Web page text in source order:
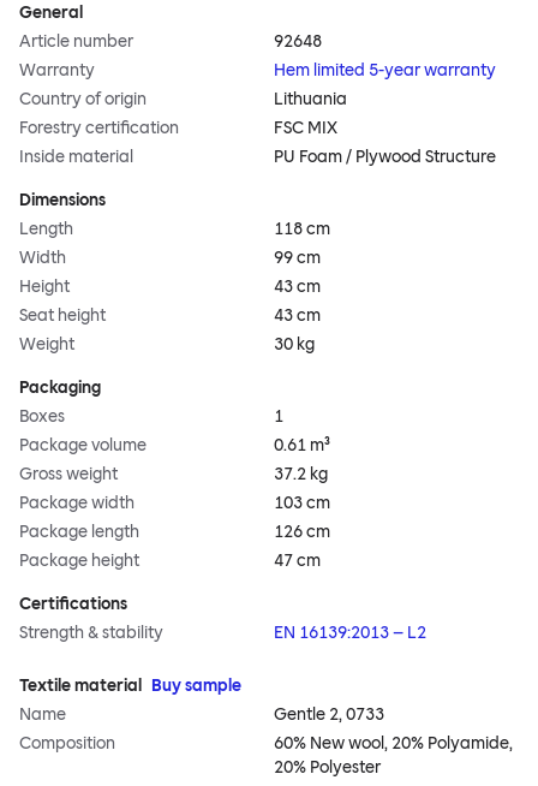
General
Article number
92648
Warranty
Hem limited 5-year warranty
Country of origin
Lithuania
Forestry certification
FSC MIX
Inside material
PU Foam / Plywood Structure
Dimensions
Length
118 cm
Width
99 cm
Height
43 cm
Seat height
43 cm
Weight
30 kg
Packaging
Boxes
1
Package volume
0.61 m³
Gross weight
37.2 kg
Package width
103 cm
Package length
126 cm
Package height
47 cm
Certifications
Strength & stability
EN 16139:2013 – L2
Textile material
Buy sample
Name
Gentle 2, 0733
Composition
60% New wool, 20% Polyamide,
20% Polyester